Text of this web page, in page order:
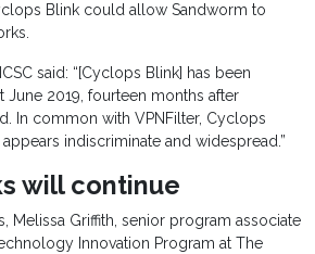
Blink could allow Sandworm to
said: “[Cyclops Blink] has been
2019, fourteen months after
In common with VPNFilter, Cyclops
indiscriminate and widespread.”
will continue
Melissa Griffith, senior program associate
Innovation Program at The